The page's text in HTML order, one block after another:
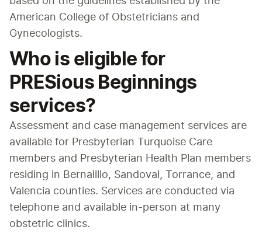
American College of Obstetricians and
Gynecologists.
Who is eligible for
PRESious Beginnings
services?
Assessment and case management services are
available for Presbyterian Turquoise Care
members and Presbyterian Health Plan members
residing in Bernalillo, Sandoval, Torrance, and
Valencia counties. Services are conducted via
telephone and available in-person at many
obstetric clinics.